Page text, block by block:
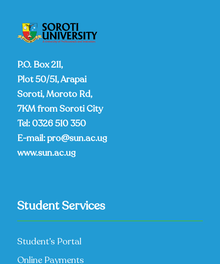
P.O. Box 211,
Plot 50/51, Arapai
Soroti, Moroto Rd,
7KM from Soroti City
Tel: 0326 510 350
E-mail:pro@sun.ac.ug
www.sun.ac.ug
Student Services
Student’s Portal
Online Payments